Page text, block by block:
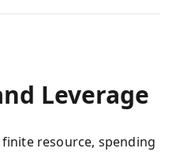
Leverage
resource, spending